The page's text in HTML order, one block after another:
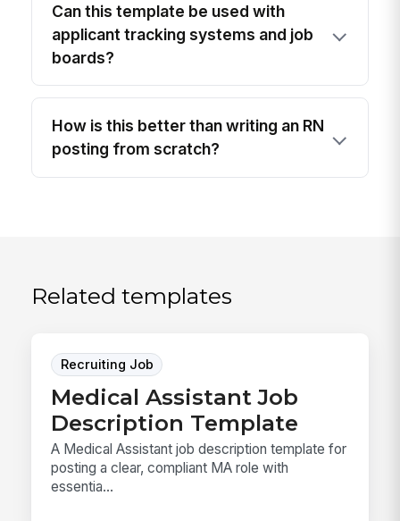
Can this template be used with
applicant tracking systems and job
boards?
How is this better than writing an RN
posting from scratch?
Related templates
Recruiting Job
Medical Assistant Job
Description Template
A Medical Assistant job description template for
posting a clear, compliant MA role with
essentia...